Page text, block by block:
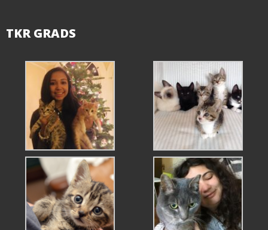
TKR GRADS